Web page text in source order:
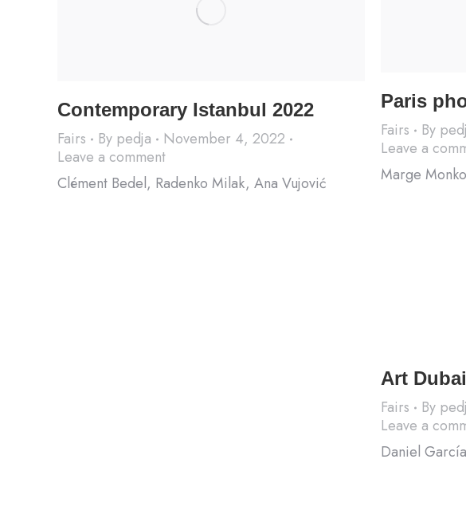
Paris
Fairs By
Leave a
Marge
Contemporary Istanbul 2022
Fairs By pedja
November 4, 2022
Leave a comment
Clément Bedel, Radenko Milak, Ana Vujović
Art
Fairs By
Leave a
Daniel